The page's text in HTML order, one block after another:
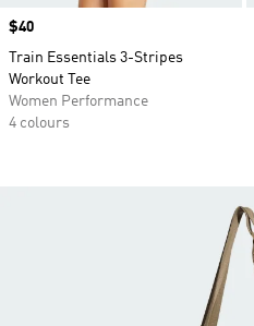
Price
$40
Train Essentials 3-Stripes
Workout Tee
Women Performance
4 colours